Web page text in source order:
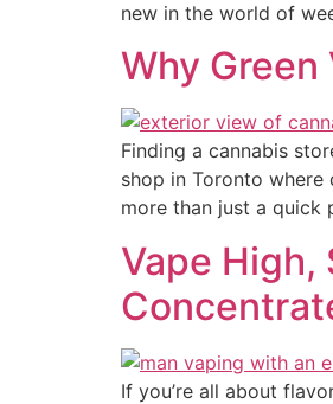
new in the world of
Why Green
Finding a cannabis
shop in Toronto where
more than just a quick
Vape High,
If you’re all about